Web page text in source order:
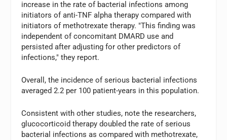
increase in the rate of bacterial infections among
initiators of anti-TNF alpha therapy compared with
initiators of methotrexate therapy. "This finding was
independent of concomitant DMARD use and
persisted after adjusting for other predictors of
infections," they report.
Overall, the incidence of serious bacterial infections
averaged 2.2 per 100 patient-years in this population.
Consistent with other studies, note the researchers,
glucocorticoid therapy doubled the rate of serious
bacterial infections as compared with methotrexate,